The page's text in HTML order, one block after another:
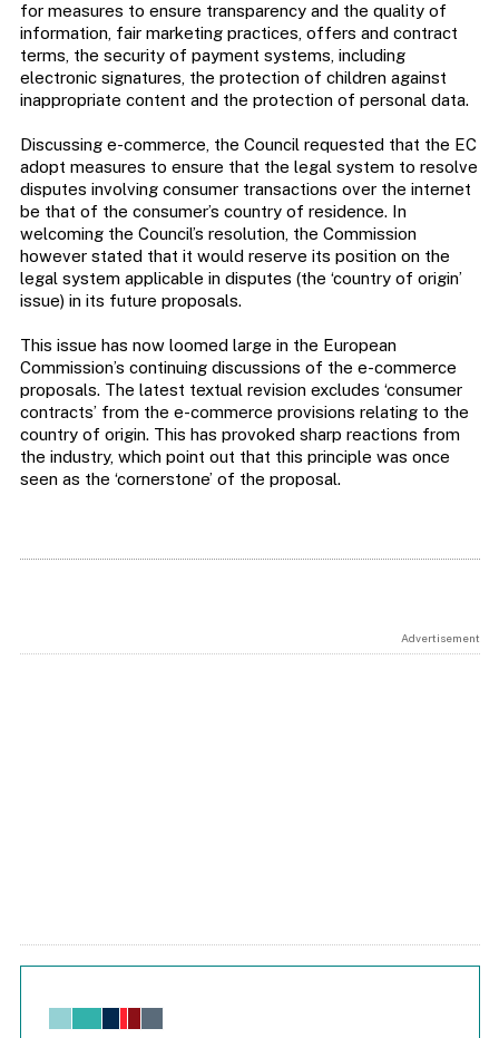
for measures to ensure transparency and the quality of
information, fair marketing practices, offers and contract
terms, the security of payment systems, including
electronic signatures, the protection of children against
inappropriate content and the protection of personal data.
Discussing e-commerce, the Council requested that the EC
adopt measures to ensure that the legal system to resolve
disputes involving consumer transactions over the internet
be that of the consumer’s country of residence. In
welcoming the Council’s resolution, the Commission
however stated that it would reserve its position on the
legal system applicable in disputes (the ‘country of origin’
issue) in its future proposals.
This issue has now loomed large in the European
Commission’s continuing discussions of the e-commerce
proposals. The latest textual revision excludes ‘consumer
contracts’ from the e-commerce provisions relating to the
country of origin. This has provoked sharp reactions from
the industry, which point out that this principle was once
seen as the ‘cornerstone’ of the proposal.
Advertisement
Chart